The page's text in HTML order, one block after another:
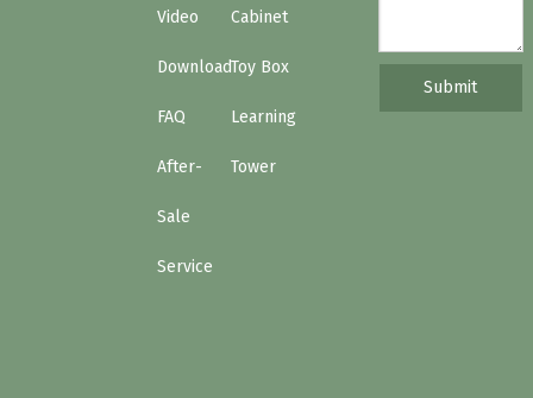
Video
Download
FAQ
After-
Sale
Service
Cabinet
Toy Box
Learning
Tower
Submit